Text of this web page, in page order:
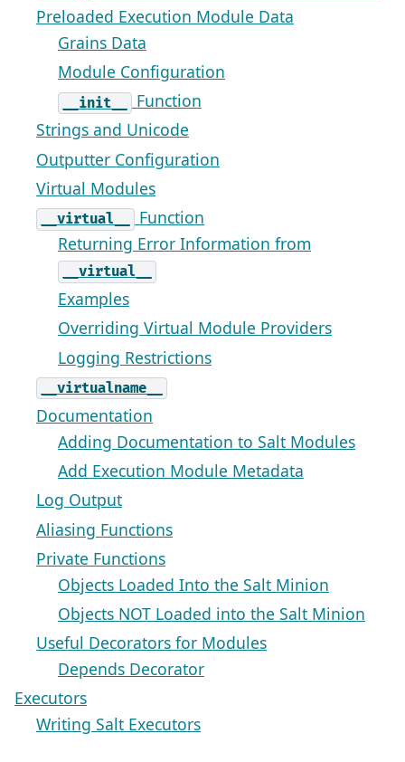
Preloaded Execution Module Data
Grains Data
Module Configuration
__init__
Function
Strings and Unicode
Outputter Configuration
Virtual Modules
__virtual__
Function
Returning Error Information from
__virtual__
Examples
Overriding Virtual Module Providers
Logging Restrictions
__virtualname__
Documentation
Adding Documentation to Salt Modules
Add Execution Module Metadata
Log Output
Aliasing Functions
Private Functions
Objects Loaded Into the Salt Minion
Objects NOT Loaded into the Salt Minion
Useful Decorators for Modules
Depends Decorator
Executors
Writing Salt Executors